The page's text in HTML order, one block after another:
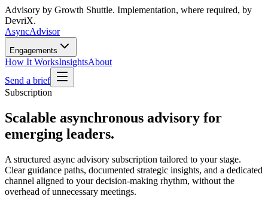
Advisory by Growth Shuttle. Implementation, where required, by
DevriX.
AsyncAdvisor
Engagements
How It WorksInsightsAbout
Send a brief
Subscription
Scalable asynchronous advisory for
emerging leaders.
A structured async advisory subscription tailored to your stage.
Clear guidance paths, documented strategic insights, and a dedicated
channel aligned to your decision-making rhythm, without the
overhead of unnecessary meetings.